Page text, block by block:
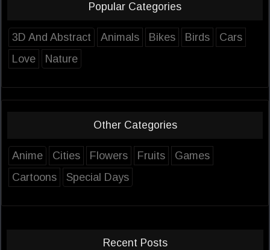
Popular Categories
3D And Abstract Animals Bikes Birds
Cars
Love
Nature
Other Categories
Anime Cities Flowers Fruits
Games
Cartoons
Special Days
Recent Posts